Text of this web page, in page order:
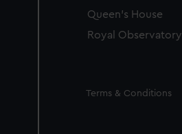
Queen's House
Royal Observatory
Legal
Terms & Conditions